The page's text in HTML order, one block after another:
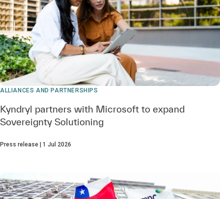
ALLIANCES AND PARTNERSHIPS
Kyndryl partners with Microsoft to expand
Sovereignty Solutioning
Press release | 1 Jul 2026